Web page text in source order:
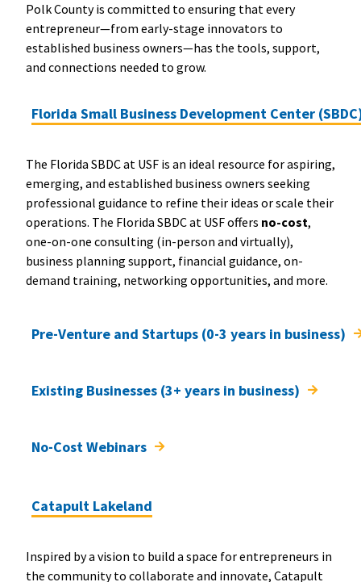
Polk County is committed to ensuring that every
entrepreneur—from early-stage innovators to
established business owners—has the tools, support,
and connections needed to grow.
Florida Small Business Development Center
The Florida SBDC at USF is an ideal resource for aspiring,
emerging, and established business owners seeking
professional guidance to refine their ideas or scale their
operations. The Florida SBDC at USF offers no-cost,
one-on-one consulting (in-person and virtually),
business planning support, financial guidance, on-
demand training, networking opportunities, and more.
Pre-Venture and Startups (0-3 years in business)
Existing Businesses (3+ years in business)
No-Cost Webinars
Catapult Lakeland
Inspired by a vision to build a space for entrepreneurs in
the community to collaborate and innovate, Catapult